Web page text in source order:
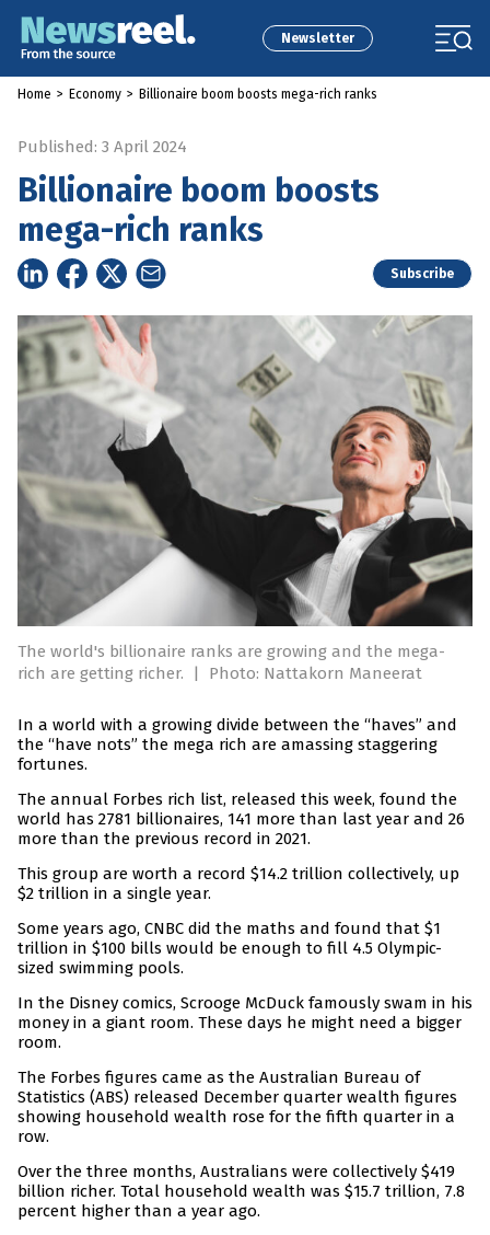
Newsletter
Home > Economy > Billionaire boom boosts mega-rich ranks
Published: 3 April 2024
Billionaire boom boosts
mega-rich ranks
Subscribe
The world's billionaire ranks are growing and the mega-
rich are getting richer.
| Photo: Nattakorn Maneerat
In a world with a growing divide between the “haves” and
the “have nots” the mega rich are amassing staggering
fortunes.
The annual Forbes rich list, released this week, found the
world has 2781 billionaires, 141 more than last year and 26
more than the previous record in 2021.
This group are worth a record $14.2 trillion collectively, up
$2 trillion in a single year.
Some years ago, CNBC did the maths and found that $1
trillion in $100 bills would be enough to fill 4.5 Olympic-
sized swimming pools.
In the Disney comics, Scrooge McDuck famously swam in his
money in a giant room. These days he might need a bigger
room.
The Forbes figures came as the Australian Bureau of
Statistics (ABS) released December quarter wealth figures
showing household wealth rose for the fifth quarter in a
row.
Over the three months, Australians were collectively $419
billion richer. Total household wealth was $15.7 trillion, 7.8
percent higher than a year ago.